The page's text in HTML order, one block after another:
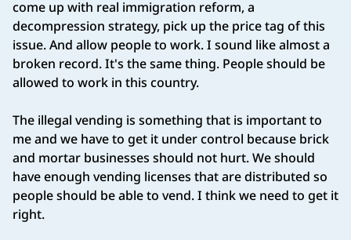
come up with real immigration reform, a
decompression strategy, pick up the price tag of this
issue. And allow people to work. I sound like almost a
broken record. It's the same thing. People should be
allowed to work in this country.
The illegal vending is something that is important to
me and we have to get it under control because brick
and mortar businesses should not hurt. We should
have enough vending licenses that are distributed so
people should be able to vend. I think we need to get it
right.